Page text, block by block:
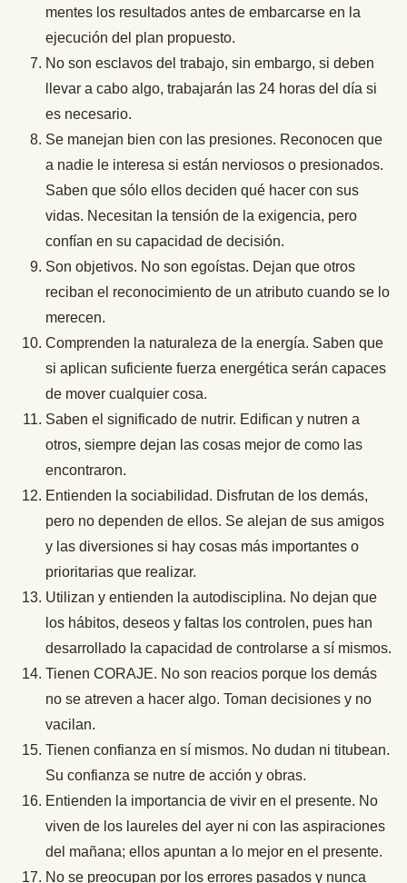
mentes los resultados antes de embarcarse en la
ejecución del plan propuesto.
No son esclavos del trabajo, sin embargo, si deben
llevar a cabo algo, trabajarán las 24 horas del día si
es necesario.
Se manejan bien con las presiones. Reconocen que
a nadie le interesa si están nerviosos o presionados.
Saben que sólo ellos deciden qué hacer con sus
vidas. Necesitan la tensión de la exigencia, pero
confían en su capacidad de decisión.
Son objetivos. No son egoístas. Dejan que otros
reciban el reconocimiento de un atributo cuando se lo
merecen.
Comprenden la naturaleza de la energía. Saben que
si aplican suficiente fuerza energética serán capaces
de mover cualquier cosa.
Saben el significado de nutrir. Edifican y nutren a
otros, siempre dejan las cosas mejor de como las
encontraron.
Entienden la sociabilidad. Disfrutan de los demás,
pero no dependen de ellos. Se alejan de sus amigos
y las diversiones si hay cosas más importantes o
prioritarias que realizar.
Utilizan y entienden la autodisciplina. No dejan que
los hábitos, deseos y faltas los controlen, pues han
desarrollado la capacidad de controlarse a sí mismos.
Tienen CORAJE. No son reacios porque los demás
no se atreven a hacer algo. Toman decisiones y no
vacilan.
Tienen confianza en sí mismos. No dudan ni titubean.
Su confianza se nutre de acción y obras.
Entienden la importancia de vivir en el presente. No
viven de los laureles del ayer ni con las aspiraciones
del mañana; ellos apuntan a lo mejor en el presente.
No se preocupan por los errores pasados y nunca